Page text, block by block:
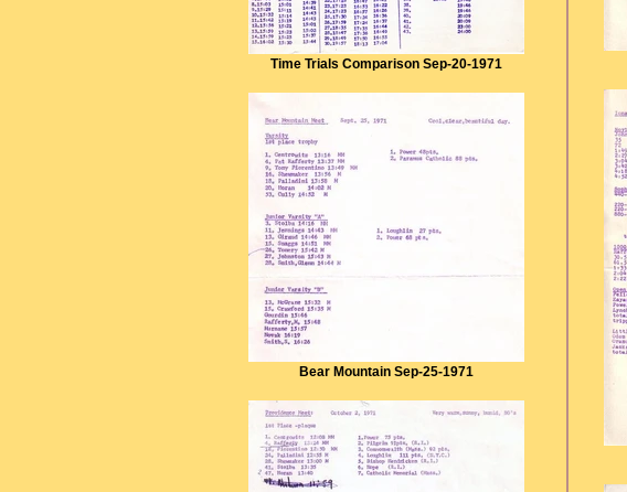
Time Trials Comparison Sep-20-1971
Bear Mountain Sep-25-1971